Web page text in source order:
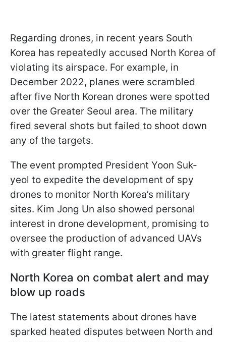
Regarding drones, in recent years South
Korea has repeatedly accused North Korea of
violating its airspace. For example, in
December 2022, planes were scrambled
after five North Korean drones were spotted
over the Greater Seoul area. The military
fired several shots but failed to shoot down
any of the targets.
The event prompted President Yoon Suk-
yeol to expedite the development of spy
drones to monitor North Korea’s military
sites. Kim Jong Un also showed personal
interest in drone development, promising to
oversee the production of advanced UAVs
with greater flight range.
North Korea on combat alert and may
blow up roads
The latest statements about drones have
sparked heated disputes between North and